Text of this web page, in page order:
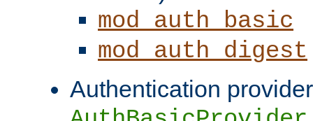
mod_auth_basic
mod_auth_digest
Authentication